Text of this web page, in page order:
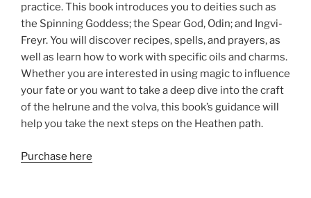
practice. This book introduces you to deities such as
the Spinning Goddess; the Spear God, Odin; and Ingvi-
Freyr. You will discover recipes, spells, and prayers, as
well as learn how to work with specific oils and charms.
Whether you are interested in using magic to influence
your fate or you want to take a deep dive into the craft
of the helrune and the volva, this book’s guidance will
help you take the next steps on the Heathen path.
Purchase here